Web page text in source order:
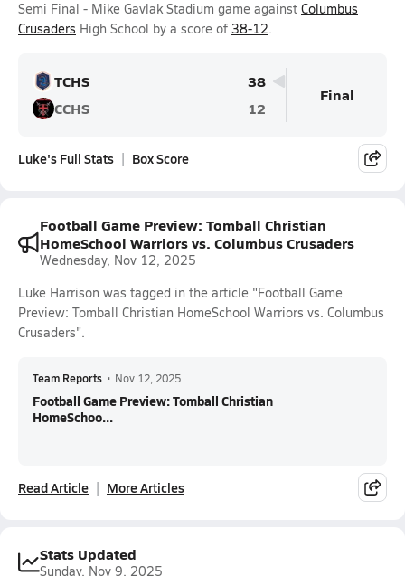
Semi Final - Mike Gavlak Stadium game against Columbus
Crusaders High School by a score of 38-12.
TCHS
38
CCHS
12
Final
Luke's Full Stats Box Score
Football Game Preview: Tomball Christian
HomeSchool Warriors vs. Columbus Crusaders
Wednesday, Nov 12, 2025
Luke Harrison was tagged in the article "Football Game
Preview: Tomball Christian HomeSchool Warriors vs. Columbus
Crusaders".
Team Reports • Nov 12, 2025
Football Game Preview: Tomball Christian
HomeSchoo...
Read Article More Articles
Stats Updated
Sunday, Nov 9, 2025